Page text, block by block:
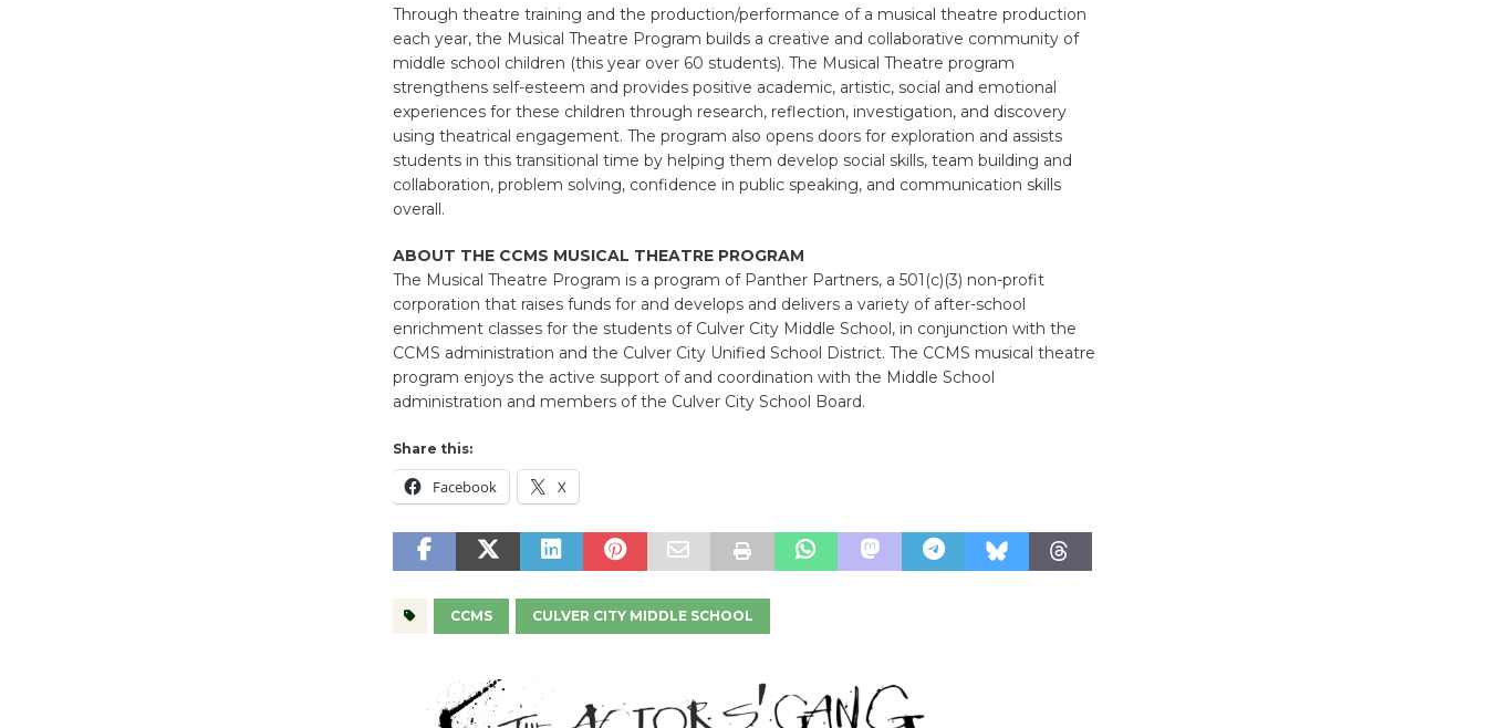
Through theatre training and the production/performance of a musical theatre production
each year, the Musical Theatre Program builds a creative and collaborative community of
middle school children (this year over 60 students). The Musical Theatre program
strengthens self-esteem and provides positive academic, artistic, social and emotional
experiences for these children through research, reflection, investigation, and discovery
using theatrical engagement. The program also opens doors for exploration and assists
students in this transitional time by helping them develop social skills, team building and
collaboration, problem solving, confidence in public speaking, and communication skills
overall.
ABOUT THE CCMS MUSICAL THEATRE PROGRAM
The Musical Theatre Program is a program of Panther Partners, a 501(c)(3) non-profit
corporation that raises funds for and develops and delivers a variety of after-school
enrichment classes for the students of Culver City Middle School, in conjunction with the
CCMS administration and the Culver City Unified School District. The CCMS musical theatre
program enjoys the active support of and coordination with the Middle School
administration and members of the Culver City School Board.
Share this:
Facebook X
CCMS CULVER CITY MIDDLE SCHOOL